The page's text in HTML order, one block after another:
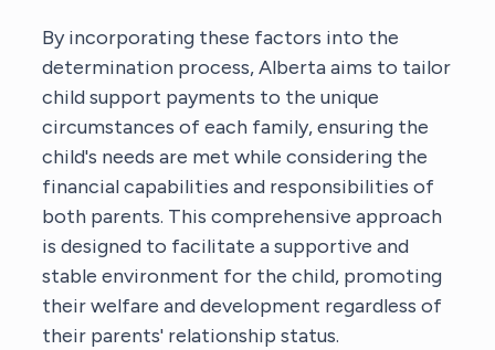
By incorporating these factors into the
determination process, Alberta aims to tailor
child support payments to the unique
circumstances of each family, ensuring the
child's needs are met while considering the
financial capabilities and responsibilities of
both parents. This comprehensive approach
is designed to facilitate a supportive and
stable environment for the child, promoting
their welfare and development regardless of
their parents' relationship status.